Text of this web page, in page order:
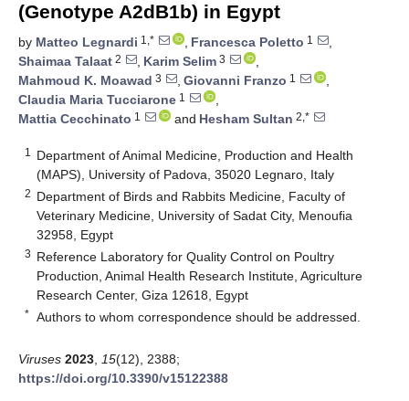
(Genotype A2dB1b) in Egypt
by Matteo Legnardi 1,* , Francesca Poletto 1
,
Shaimaa Talaat 2 , Karim Selim 3
,
Mahmoud K. Moawad 3 , Giovanni Franzo 1
,
Claudia Maria Tucciarone 1
,
Mattia Cecchinato 1 and Hesham Sultan 2,*
1
Department of Animal Medicine, Production and Health
(MAPS), University of Padova, 35020 Legnaro, Italy
2 Department of Birds and Rabbits Medicine, Faculty of
Veterinary Medicine, University of Sadat City, Menoufia
32958, Egypt
3 Reference Laboratory for Quality Control on Poultry
Production, Animal Health Research Institute, Agriculture
Research Center, Giza 12618, Egypt
* Authors to whom correspondence should be addressed.
Viruses 2023 15(12), 2388;
https://doi.org/10.3390/v15122388